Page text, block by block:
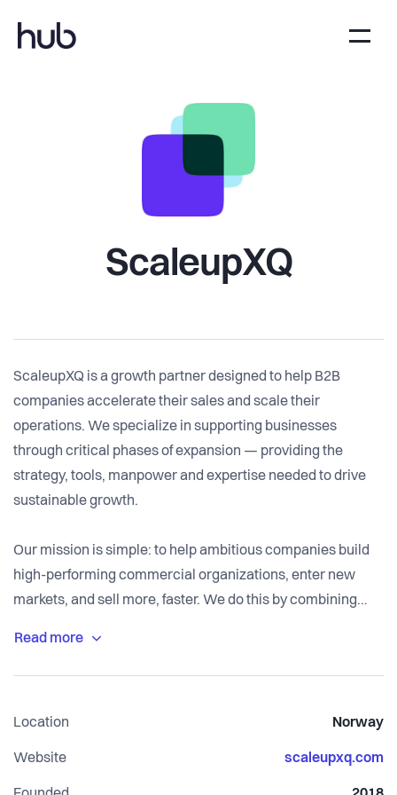
ScaleupXQ
ScaleupXQ is a growth partner designed to help B2B
companies accelerate their sales and scale their
operations. We specialize in supporting businesses
through critical phases of expansion — providing the
strategy, tools, manpower and expertise needed to drive
sustainable growth.
Our mission is simple: to help ambitious companies build
high-performing commercial organizations, enter new
markets, and sell more, faster. We do this by combining
sales model, or scaling your commercial engine,
ScaleupXQ provides the guidance and operational muscle
Location Norway
Website scaleupxq.com